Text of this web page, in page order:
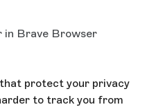
in Brave Browser
that protect your privacy
to track you from